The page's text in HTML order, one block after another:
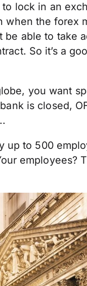
lock in an
the forex
be able to take
So it’s a
you want
is closed,
up to 500
employees?